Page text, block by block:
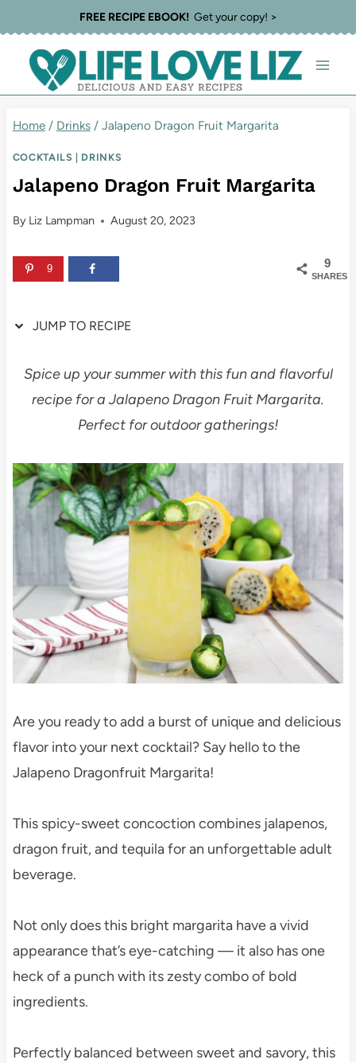
to
Recipe
to
content
FREE RECIPE EBOOK!Get your copy! >
Home / Drinks / Jalapeno Dragon Fruit Margarita
COCKTAILS | DRINKS
Jalapeno Dragon Fruit Margarita
By Liz Lampman August 20, 2023
9
SHARES
9
JUMP TO RECIPE
Spice up your summer with this fun and flavorful
recipe for a Jalapeno Dragon Fruit Margarita.
Perfect for outdoor gatherings!
Are you ready to add a burst of unique and delicious
flavor into your next cocktail? Say hello to the
Jalapeno Dragonfruit Margarita!
This spicy-sweet concoction combines jalapenos,
dragon fruit, and tequila for an unforgettable adult
beverage.
Not only does this bright margarita have a vivid
appearance that’s eye-catching — it also has one
heck of a punch with its zesty combo of bold
ingredients.
Perfectly balanced between sweet and savory, this